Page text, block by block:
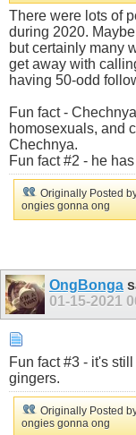
There were lots of
during 2020.
but certainly many
get away with
having 50-odd
Fun fact -
homosexuals, and
Chechnya.
Fun fact #2 - he
Originally Posted
ongies gonna ong
OngBonga
01-15-2021
Fun fact #3 - it's
gingers.
Originally Posted
ongies gonna ong